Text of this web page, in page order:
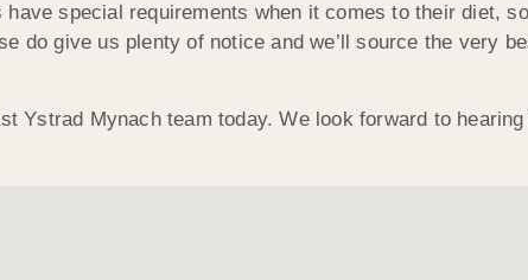
special requirements when it comes to their diet,
do give us plenty of notice and we’ll source the very
Ystrad Mynach team today. We look forward to